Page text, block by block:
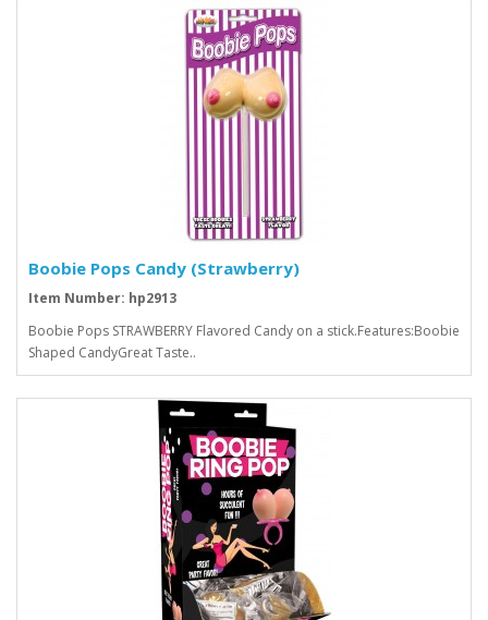
Boobie Pops Candy (Strawberry)
Item Number: hp2913
Boobie Pops STRAWBERRY Flavored Candy on a stick.Features:Boobie
Shaped CandyGreat Taste..